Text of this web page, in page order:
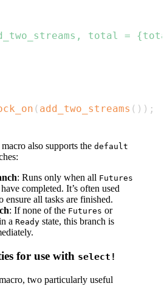
total =
( add_two_streams ( ) ) ;
macro also supports the default
: Runs only when all Futures
have completed. It’s often used
ensure all tasks are finished.
: If none of the Futures or
a Ready state, this branch is
for use with select!
two particularly useful